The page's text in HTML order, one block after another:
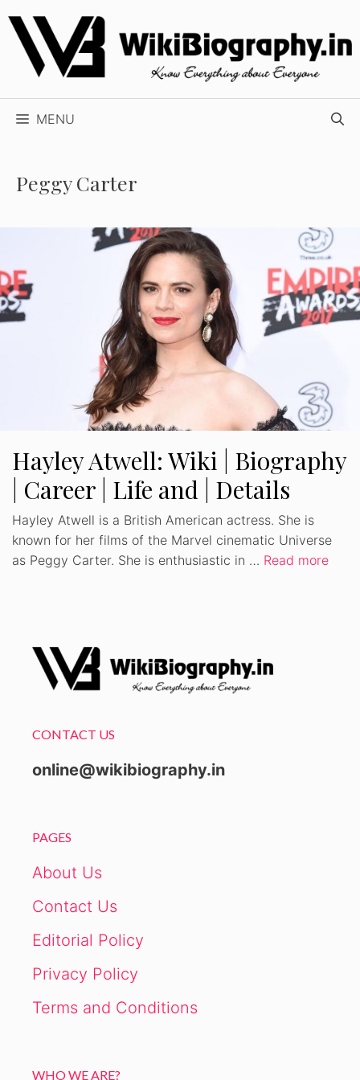
Skip
content
MENU
Peggy Carter
Hayley Atwell: Wiki | Biography
| Career | Life and | Details
Hayley Atwell is a British American actress. She is
known for her films of the Marvel cinematic Universe
as Peggy Carter. She is enthusiastic in … Read more
CONTACT US
online@wikibiography.in
PAGES
About Us
Contact Us
Editorial Policy
Privacy Policy
Terms and Conditions
WHO WE ARE?